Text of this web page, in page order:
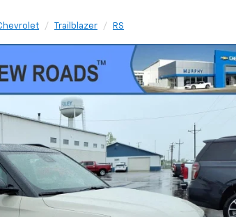
Trailblazer RS